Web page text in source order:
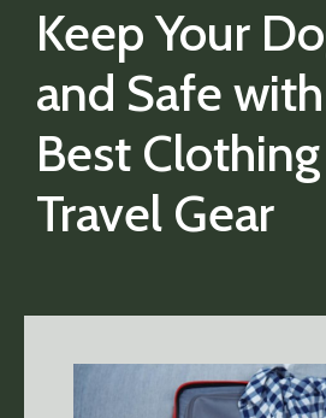
Keep Your
and Safe
Best
Travel Gear